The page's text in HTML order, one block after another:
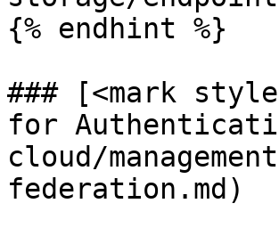
{% endhint %}
### [<mark
for
cloud/
federation.md)